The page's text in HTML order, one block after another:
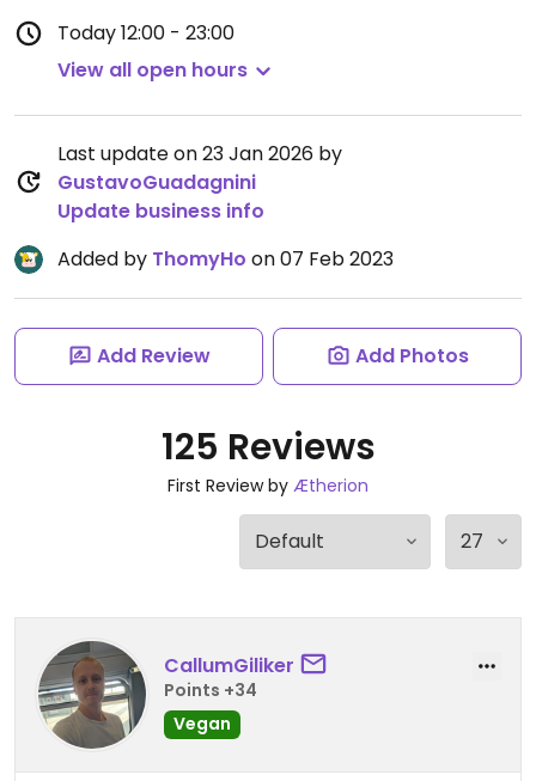
Today12:00 - 23:00
View all open hours
Last update on 23 Jan 2026 by
GustavoGuadagnini
Update business info
Added by ThomyHo on 07 Feb 2023
Add Review Add Photos
125 Reviews
First Review by Ætherion
CallumGiliker
Points +34
Vegan